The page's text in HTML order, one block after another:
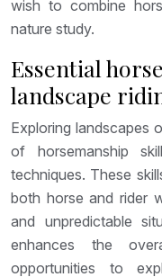
wish to combine
nature study.
Essential
landscape
Exploring landscapes
of horsemanship
techniques. These
both horse and rider
and unpredictable
enhances the
opportunities to